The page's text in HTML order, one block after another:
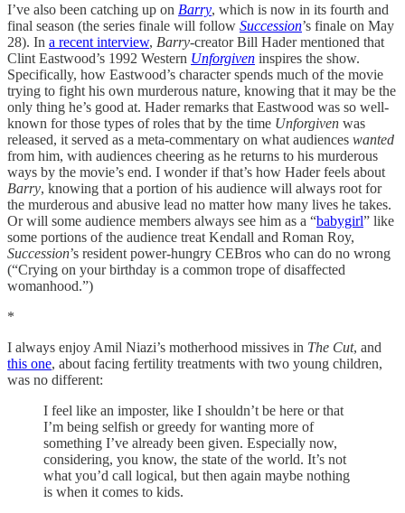
I’ve also been catching up on Barry, which is now in its fourth and
final season (the series finale will follow Succession’s finale on May
28). In a recent interview, Barry-creator Bill Hader mentioned that
Clint Eastwood’s 1992 Western Unforgiven inspires the show.
Specifically, how Eastwood’s character spends much of the movie
trying to fight his own murderous nature, knowing that it may be the
only thing he’s good at. Hader remarks that Eastwood was so well-
known for those types of roles that by the time Unforgiven was
released, it served as a meta-commentary on what audiences wanted
from him, with audiences cheering as he returns to his murderous
ways by the movie’s end. I wonder if that’s how Hader feels about
Barry, knowing that a portion of his audience will always root for
the murderous and abusive lead no matter how many lives he takes.
Or will some audience members always see him as a “babygirl” like
some portions of the audience treat Kendall and Roman Roy,
Succession’s resident power-hungry CEBros who can do no wrong
(“Crying on your birthday is a common trope of disaffected
womanhood.”)
*
I always enjoy Amil Niazi’s motherhood missives in The Cut, and
this one, about facing fertility treatments with two young children,
was no different:
I feel like an imposter, like I shouldn’t be here or that
I’m being selfish or greedy for wanting more of
something I’ve already been given. Especially now,
considering, you know, the state of the world. It’s not
what you’d call logical, but then again maybe nothing
is when it comes to kids.